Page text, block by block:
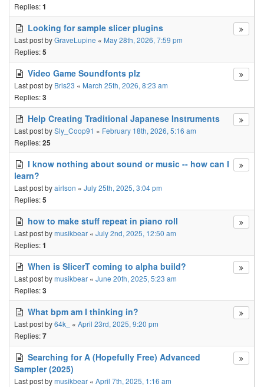
Replies:1
Looking for sample slicer plugins
Last post byGraveLupine « May 28th, 2026, 7:59 pm
Replies:5
Video Game Soundfonts plz
Last post by Bris23 « March 25th, 2026, 8:23 am
Replies:3
Help Creating Traditional Japanese Instruments
Last post bySly_Coop91 « February 18th, 2026, 5:16 am
Replies:25
I know nothing about sound or music -- how can I
learn?
Last post byairlson « July 25th, 2025, 3:04 pm
Replies:5
how to make stuff repeat in piano roll
Last post bymusikbear « July 2nd, 2025, 12:50 am
Replies:1
When is SlicerT coming to alpha build?
Last post bymusikbear « June 20th, 2025, 5:23 am
Replies:3
What bpm am I thinking in?
Last post by64k_ « April 23rd, 2025, 9:20 pm
Replies:7
Searching for A (Hopefully Free) Advanced
Sampler (2025)
Last post bymusikbear « April 7th, 2025, 1:16 am